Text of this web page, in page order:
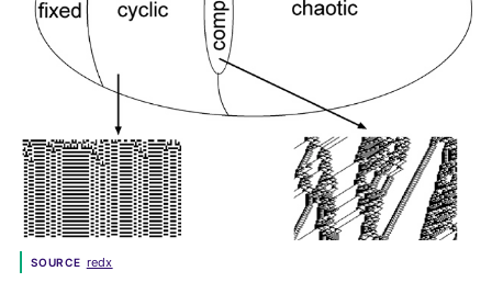
SOURCE redx